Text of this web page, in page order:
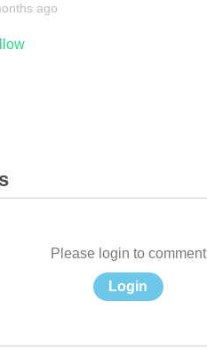
ago
Please login to comment
Login